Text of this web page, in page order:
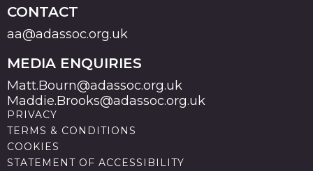
CONTACT
aa@adassoc.org.uk
MEDIA ENQUIRIES
Matt.Bourn@adassoc.org.uk
Maddie.Brooks@adassoc.org.uk
PRIVACY
TERMS & CONDITIONS
COOKIES
STATEMENT OF ACCESSIBILITY